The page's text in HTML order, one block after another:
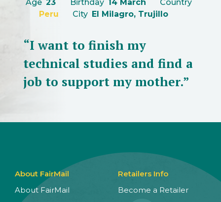
Age 23 Birthday 14 March
Country
Peru
City El Milagro, Trujillo
“I want to finish my
technical studies and find a
job to support my mother.”
About FairMail
About FairMail
Retailers Info
Become a Retailer